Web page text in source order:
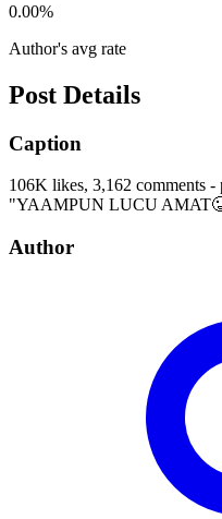
0.00%
Author's avg rate
Post Details
Caption
106K likes, 3,162 comments
"YAAMPUN LUCU AMAT🥲
Author